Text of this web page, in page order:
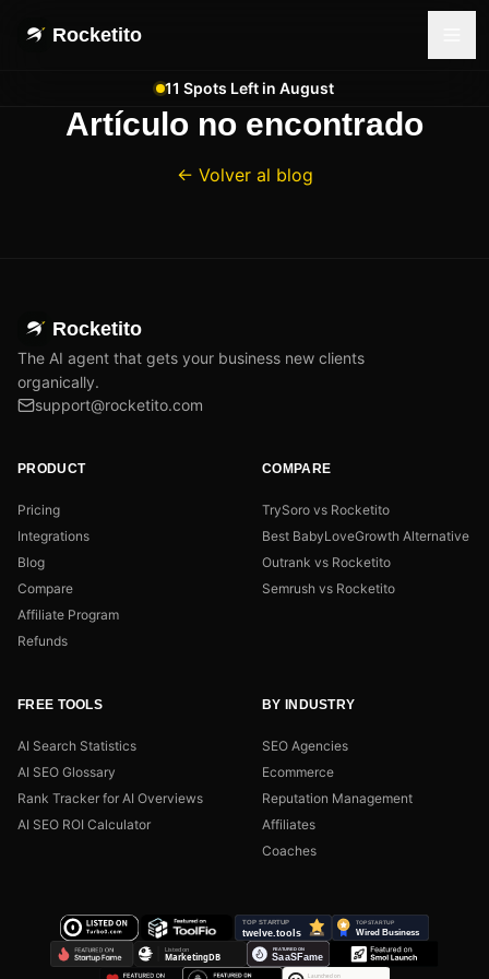
Rocketito
11 Spots Left in August
Artículo no encontrado
← Volver al blog
Rocketito
The AI agent that gets your business new clients
organically.
support@rocketito.com
PRODUCT
Pricing
Integrations
Blog
Compare
Affiliate Program
Refunds
COMPARE
TrySoro vs Rocketito
Best BabyLoveGrowth Alternative
Outrank vs Rocketito
Semrush vs Rocketito
FREE TOOLS
AI Search Statistics
AI SEO Glossary
Rank Tracker for AI Overviews
AI SEO ROI Calculator
BY INDUSTRY
SEO Agencies
Ecommerce
Reputation Management
Affiliates
Coaches